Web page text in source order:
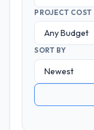
PROJECT COST
SORT BY